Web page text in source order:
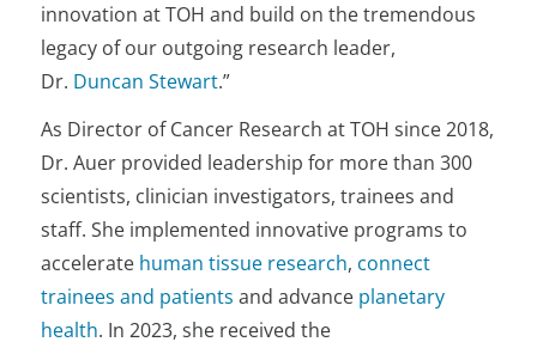
innovation at TOH and build on the tremendous
legacy of our outgoing research leader,
Dr. Duncan Stewart.”
As Director of Cancer Research at TOH since 2018,
Dr. Auer provided leadership for more than 300
scientists, clinician investigators, trainees and
staff. She implemented innovative programs to
accelerate human tissue research, connect
trainees and patients and advance planetary
health. In 2023, she received the